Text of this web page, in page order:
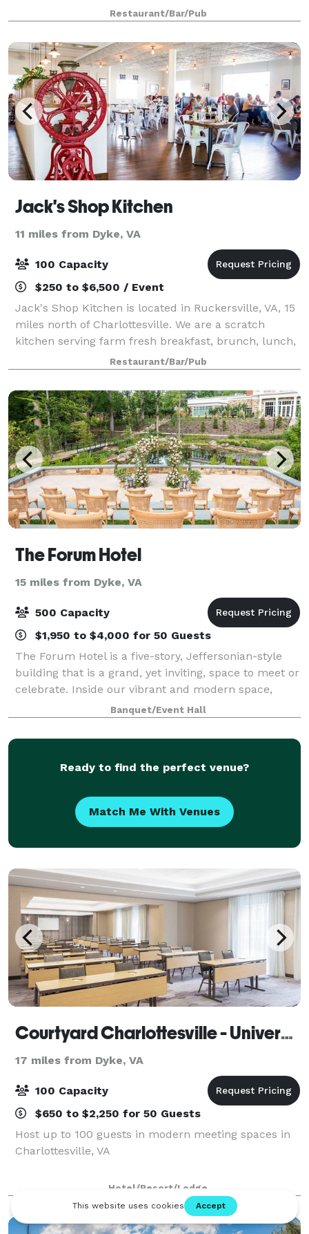
celebration in exciting new ways.
Restaurant/Bar/Pub
Jack's Shop Kitchen
11 miles from Dyke, VA
100 Capacity
$250 to $6,500 / Event
Jack's Shop Kitchen is located in Ruckersville, VA, 15
miles north of Charlottesville. We are a scratch
kitchen serving farm fresh breakfast, brunch, lunch,
and private dinners in our large, farmhouse style
dining room. We also serve homema
Restaurant/Bar/Pub
The Forum Hotel
15 miles from Dyke, VA
500 Capacity
$1,950 to $4,000 for 50 Guests
The Forum Hotel is a five-story, Jeffersonian-style
building that is a grand, yet inviting, space to meet or
celebrate. Inside our vibrant and modern space,
you'll find a charming environment for any style of
occasion. Our outdoor gardens
Banquet/Event Hall
Ready to find the perfect venue?
Match Me With Venues
Courtyard Charlottesville - University Medical Center
17 miles from Dyke, VA
100 Capacity
$650 to $2,250 for 50 Guests
Host up to 100 guests in modern meeting spaces in
Charlottesville, VA
Hotel/Resort/Lodge